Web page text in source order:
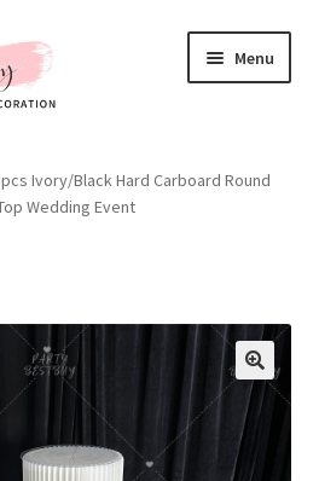
Menu
Expand
child
menu
Expand
menu
Ivory/Black Hard Carboard Round
Wedding Event